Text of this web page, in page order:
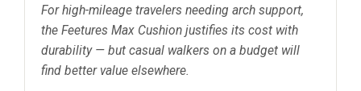
For high-mileage travelers needing arch support,
the Feetures Max Cushion justifies its cost with
durability — but casual walkers on a budget will
find better value elsewhere.